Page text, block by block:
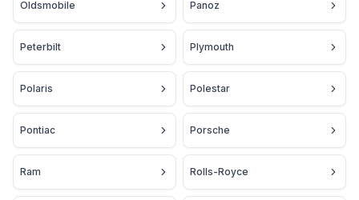
Oldsmobile Panoz
Peterbilt Plymouth
Polaris Polestar
Pontiac Porsche
Ram Rolls-Royce